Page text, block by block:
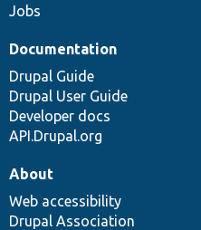
Jobs
Documentation
Drupal Guide
Drupal User Guide
Developer docs
API.Drupal.org
About
Web accessibility
Drupal Association